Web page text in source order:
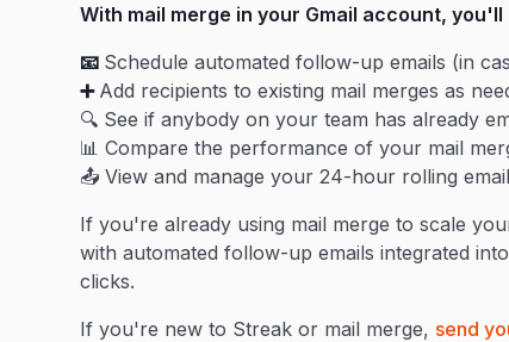
With mail merge in your Gmail account, you'll
📧 Schedule automated follow-up emails (in
➕ Add recipients to existing mail merges as
🔍 See if anybody on your team has already
📊 Compare the performance of your mail
📤 View and manage your 24-hour rolling
If you're already using mail merge to scale
with automated follow-up emails integrated
clicks.
If you're new to Streak or mail merge, send